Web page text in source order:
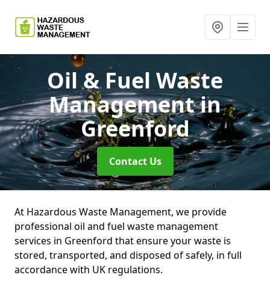
Oil & Fuel Waste
Managementin
Greenford
Contact Us
At Hazardous Waste Management, we provide
professional oil and fuel waste management
services in Greenford that ensure your waste is
stored, transported, and disposed of safely, in full
accordance with UK regulations.